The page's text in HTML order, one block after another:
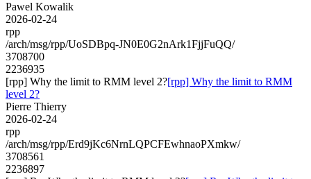
Pawel Kowalik
2026-02-24
rpp
/arch/msg/rpp/UoSDBpq-JN0E0G2nArk1FjjFuQQ/
3708700
2236935
[rpp] Why the limit to RMM level 2?[rpp] Why the limit to RMM
level 2?
Pierre Thierry
2026-02-24
rpp
/arch/msg/rpp/Erd9jKc6NrnLQPCFEwhnaoPXmkw/
3708561
2236897